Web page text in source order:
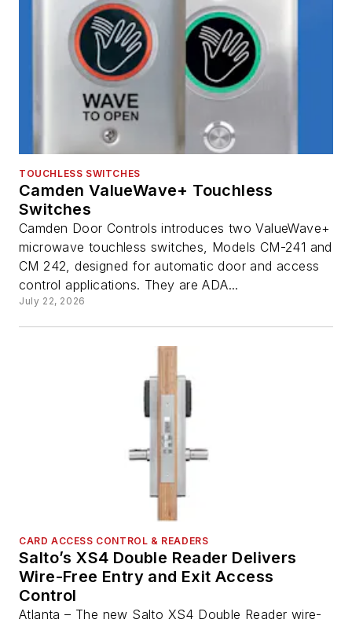
TOUCHLESS SWITCHES
Camden ValueWave+ Touchless
Switches
Camden Door Controls introduces two ValueWave+
microwave touchless switches, Models CM-241 and
CM 242, designed for automatic door and access
control applications. They are ADA...
July 22, 2026
CARD ACCESS CONTROL & READERS
Salto’s XS4 Double Reader Delivers
Wire-Free Entry and Exit Access
Control
Atlanta – The new Salto XS4 Double Reader wire-